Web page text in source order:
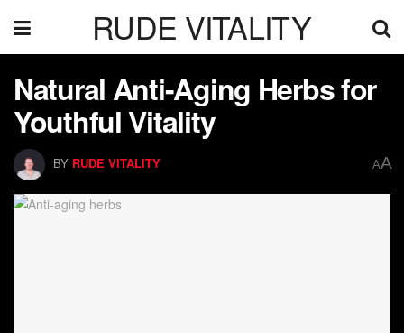
RUDE VITALITY
Natural Anti-Aging Herbs for
Youthful Vitality
BY RUDE VITALITY AA